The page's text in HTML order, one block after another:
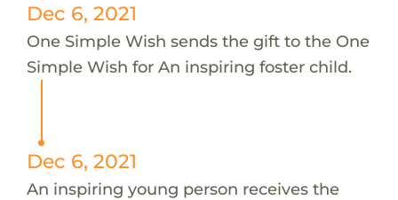
Dec 6, 2021
One Simple Wish sends the gift to the One
Simple Wish for An inspiring foster child.
Dec 6, 2021
An inspiring young person receives the